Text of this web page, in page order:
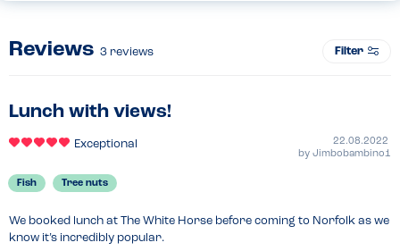
Reviews 3 reviews Filter
Lunch with views!
Exceptional
22.08.2022
by Jimbobambino1
Fish Tree nuts
We booked lunch at The White Horse before coming to Norfolk as we
know it’s incredibly popular.